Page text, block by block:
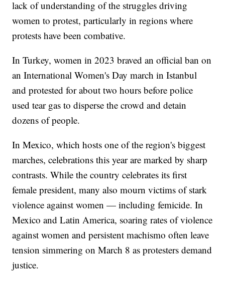
lack of understanding of the struggles driving
women to protest, particularly in regions where
protests have been combative.
In Turkey, women in 2023 braved an official ban on
an International Women's Day march in Istanbul
and protested for about two hours before police
used tear gas to disperse the crowd and detain
dozens of people.
In Mexico, which hosts one of the region's biggest
marches, celebrations this year are marked by sharp
contrasts. While the country celebrates its first
female president, many also mourn victims of stark
violence against women — including femicide. In
Mexico and Latin America, soaring rates of violence
against women and persistent machismo often leave
tension simmering on March 8 as protesters demand
justice.